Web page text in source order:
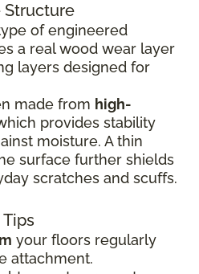
Structure
of engineered
a real wood wear layer
layers designed for
made from high-
provides stability
moisture. A thin
surface further shields
scratches and scuffs.
your floors regularly
attachment.